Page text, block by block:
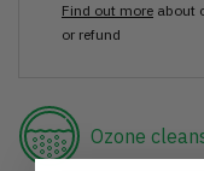
Find out more about
or refund
Ozone